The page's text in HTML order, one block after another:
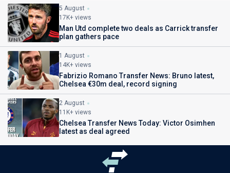
5 August
17K+ views
Man Utd complete two deals as Carrick transfer
plan gathers pace
1 August
14K+ views
Fabrizio Romano Transfer News: Bruno latest,
Chelsea €30m deal, record signing
2 August
11K+ views
Chelsea Transfer News Today: Victor Osimhen
latest as deal agreed